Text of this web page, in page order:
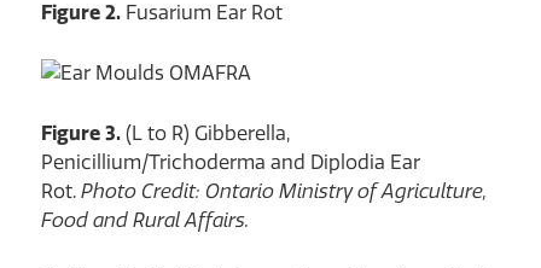
Figure 2.Fusarium Ear Rot
Figure 3.(L to R) Gibberella,
Penicillium/Trichoderma and Diplodia Ear
Rot. Photo Credit: Ontario Ministry of Agriculture,
Food and Rural Affairs.